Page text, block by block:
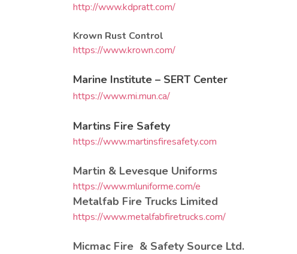
http://www.kdpratt.com/
Krown Rust Control
https://www.krown.com/
Marine Institute – SERT Center
https://www.mi.mun.ca/
Martins Fire Safety
https://www.martinsfiresafety.com
Martin & Levesque Uniforms
https://www.mluniforme.com/e
Metalfab Fire Trucks Limited
https://www.metalfabfiretrucks.com/
Micmac Fire & Safety Source Ltd.